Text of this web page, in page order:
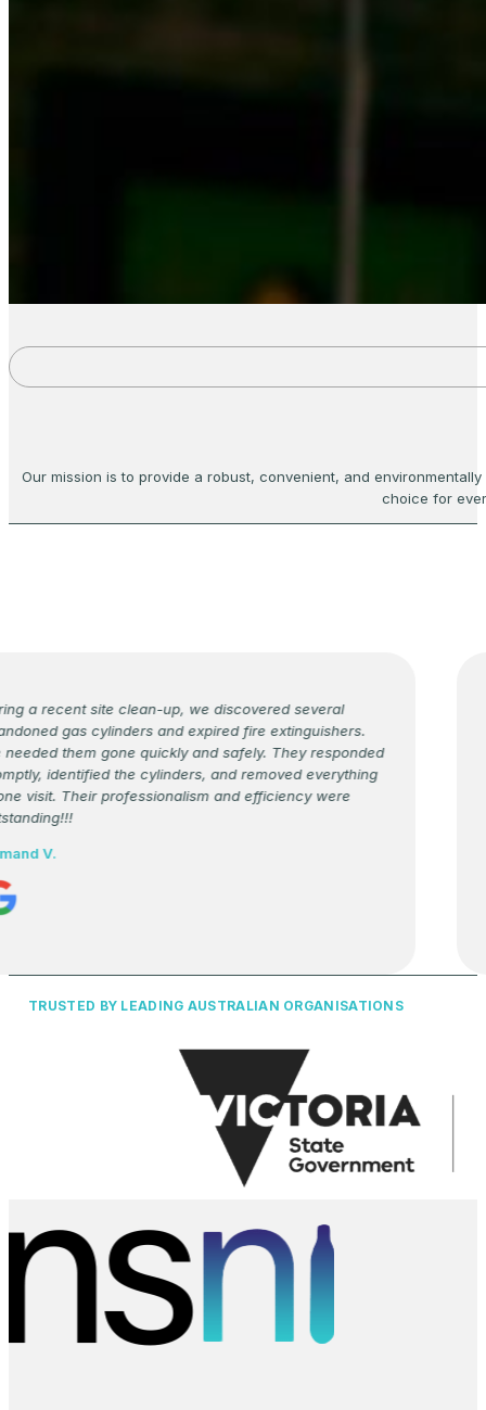
Our mission is to provide a robust, convenient, and
choice for
a recent site clean-up, we discovered several
gas cylinders and expired fire extinguishers.
them gone quickly and safely. They responded
identified the cylinders, and removed everything
visit. Their professionalism and efficiency were
V.
TRUSTED BY LEADING AUSTRALIAN ORGANISATIONS